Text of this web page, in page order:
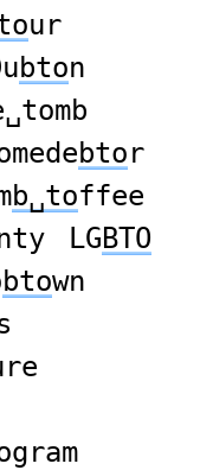
ur
bton
btor
b␣toffee
LGBTO
btown